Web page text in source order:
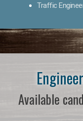
Traffic
Available